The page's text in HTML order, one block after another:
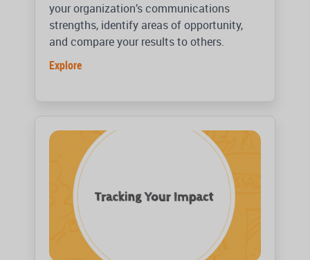
your organization’s communications
strengths, identify areas of opportunity,
and compare your results to others.
Explore